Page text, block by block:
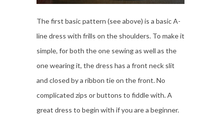
The first basic pattern (see above) is a basic A-
line dress with frills on the shoulders. To make it
simple, for both the one sewing as well as the
one wearing it, the dress has a front neck slit
and closed by a ribbon tie on the front. No
complicated zips or buttons to fiddle with. A
great dress to begin with if you are a beginner.